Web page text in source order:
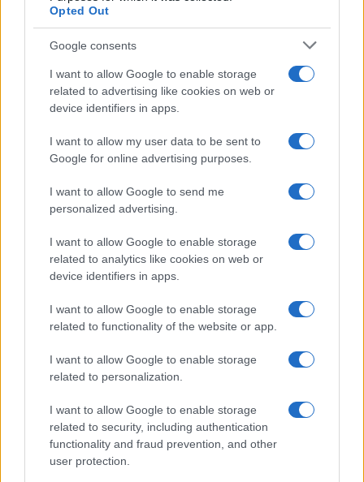
Opted Out
Google consents
I want to allow Google to enable storage
related to advertising like cookies on web or
device identifiers in apps.
I want to allow my user data to be sent to
Google for online advertising purposes.
I want to allow Google to send me
personalized advertising.
I want to allow Google to enable storage
related to analytics like cookies on web or
device identifiers in apps.
I want to allow Google to enable storage
related to functionality of the website or app.
I want to allow Google to enable storage
related to personalization.
I want to allow Google to enable storage
related to security, including authentication
functionality and fraud prevention, and other
user protection.
Moto2: DeRosa and Simon on Top
on Final Day of Testing
17 March, 2020
Julian Simon to ride for BQR Moto2
team
»
About Us
Follow us Facebook
Manage Utiq
NewsHub.co.uk is the great source of social information. News,
television, news, sports, gossip, politics and all the news about your
To report any errors in the use of confidential material to the editorial
staff@newshub.co.uk : we will promptly remove the
material that infringes the rights of third parties.